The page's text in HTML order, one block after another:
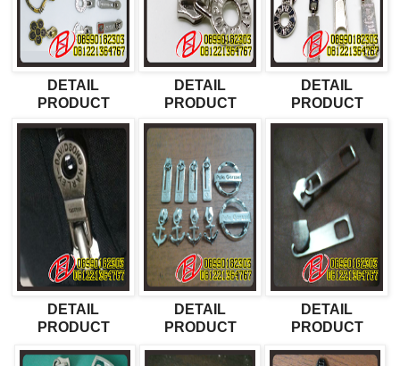
DETAIL
PRODUCT
DETAIL
PRODUCT
DETAIL
PRODUCT
DETAIL
PRODUCT
DETAIL
PRODUCT
DETAIL
PRODUCT